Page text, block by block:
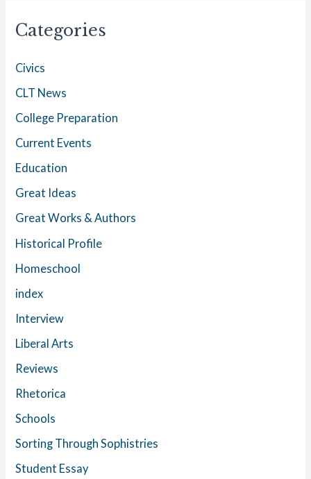
Categories
Civics
CLT News
College Preparation
Current Events
Education
Great Ideas
Great Works & Authors
Historical Profile
Homeschool
index
Interview
Liberal Arts
Reviews
Rhetorica
Schools
Sorting Through Sophistries
Student Essay